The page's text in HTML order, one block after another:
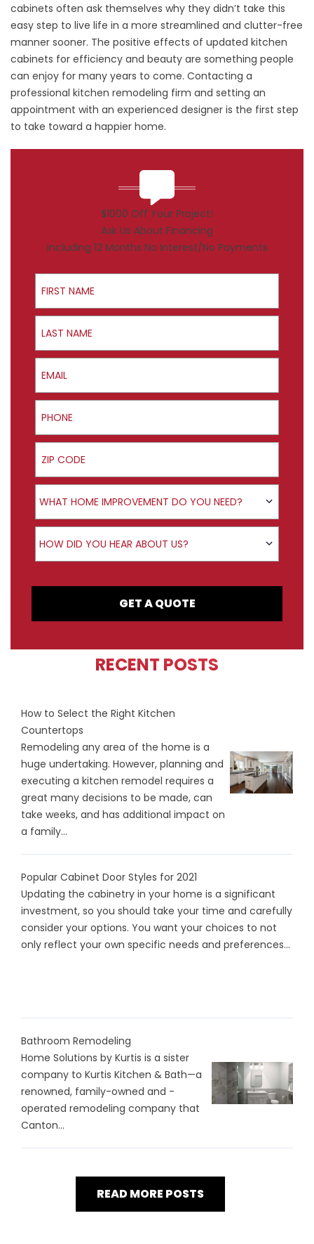
cabinets often ask themselves why they didn’t take this
easy step to live life in a more streamlined and clutter-free
manner sooner. The positive effects of updated kitchen
cabinets for efficiency and beauty are something people
can enjoy for many years to come. Contacting a
professional kitchen remodeling firm and setting an
appointment with an experienced designer is the first step
to take toward a happier home.
$1000 Off Your Project!
Ask Us About Financing
Including 12 Months No Interest/No Payments
First Name
Last Name
Email
Phone
ZIP Code
Product Interest
WHAT HOME IMPROVEMENT DO YOU NEED?
How did you hear about us?
HOW DID YOU HEAR ABOUT US?
GET A QUOTE
RECENT POSTS
How to Select the Right Kitchen
Countertops
Remodeling any area of the home is a
huge undertaking. However, planning and
executing a kitchen remodel requires a
great many decisions to be made, can
take weeks, and has additional impact on
a family...
Popular Cabinet Door Styles for 2021
Updating the cabinetry in your home is a significant
investment, so you should take your time and carefully
consider your options. You want your choices to not
only reflect your own specific needs and preferences...
Bathroom Remodeling
Home Solutions by Kurtis is a sister
company to Kurtis Kitchen & Bath—a
renowned, family-owned and -
operated remodeling company that
Canton...
READ MORE POSTS